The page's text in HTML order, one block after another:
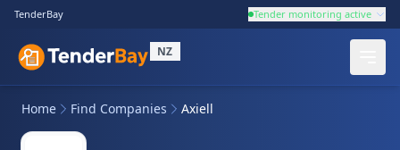
TenderBay Tender monitoring active
NZ
Home Find Companies Axiell